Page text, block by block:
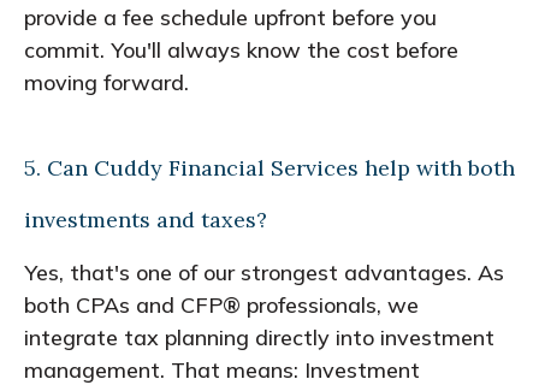
provide a fee schedule upfront before you
commit. You'll always know the cost before
moving forward.
5. Can Cuddy Financial Services help with both
investments and taxes?
Yes, that's one of our strongest advantages. As
both CPAs and CFP® professionals, we
integrate tax planning directly into investment
management. That means: Investment